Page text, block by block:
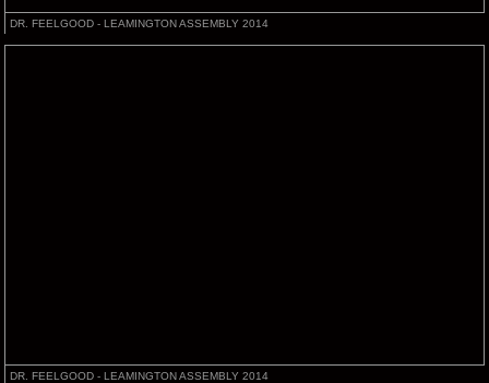
DR. FEELGOOD - LEAMINGTON ASSEMBLY 2014
DR. FEELGOOD - LEAMINGTON ASSEMBLY 2014